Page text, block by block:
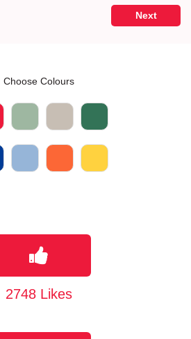
Next
Choose Colours
2748 Likes